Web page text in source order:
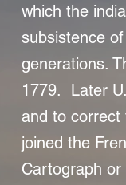
which the
subsistence
generations.
1779. Later
and to correct
joined the
Cartograph